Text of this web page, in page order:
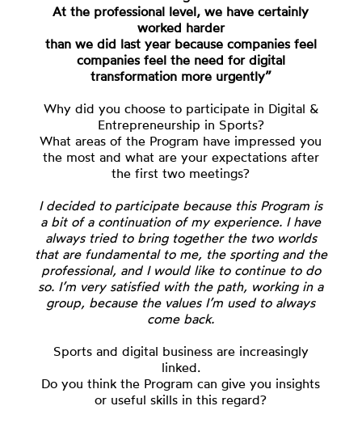
At the professional level, we have certainly
worked harder
than we did last year because companies feel
companies feel the need for digital
transformation more urgently”
Why did you choose to participate in Digital &
Entrepreneurship in Sports?
What areas of the Program have impressed you
the most and what are your expectations after
the first two meetings?
I decided to participate because this Program is
a bit of a continuation of my experience. I have
always tried to bring together the two worlds
that are fundamental to me, the sporting and the
professional, and I would like to continue to do
so. I’m very satisfied with the path, working in a
group, because the values I’m used to always
come back.
Sports and digital business are increasingly
linked.
Do you think the Program can give you insights
or useful skills in this regard?